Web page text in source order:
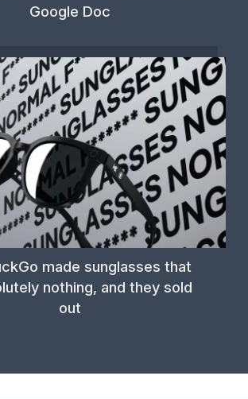
Google Doc
made sunglasses that
nothing, and they sold
out